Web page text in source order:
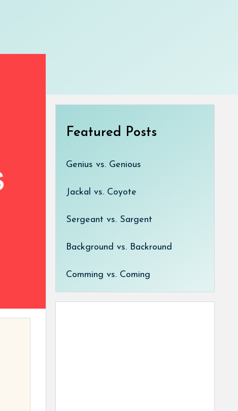
Featured Posts
Genius vs. Genious
Jackal vs. Coyote
Sergeant vs. Sargent
Background vs. Backround
Comming vs. Coming